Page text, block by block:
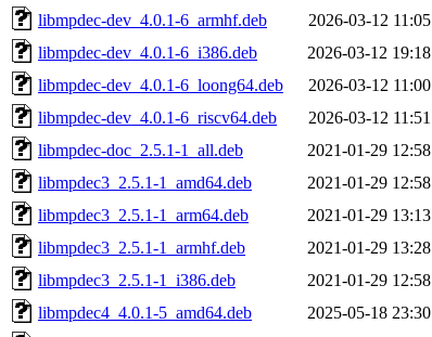
libmpdec-dev_4.0.1-6_armhf.deb
2026-03-12 11:05
libmpdec-dev_4.0.1-6_i386.deb
2026-03-12 19:18
libmpdec-dev_4.0.1-6_loong64.deb
2026-03-12 11:00
libmpdec-dev_4.0.1-6_riscv64.deb
2026-03-12 11:51
libmpdec-doc_2.5.1-1_all.deb
2021-01-29 12:58
libmpdec3_2.5.1-1_amd64.deb
2021-01-29 12:58
libmpdec3_2.5.1-1_arm64.deb
2021-01-29 13:13
libmpdec3_2.5.1-1_armhf.deb
2021-01-29 13:28
libmpdec3_2.5.1-1_i386.deb
2021-01-29 12:58
libmpdec4_4.0.1-5_amd64.deb
2025-05-18 23:30